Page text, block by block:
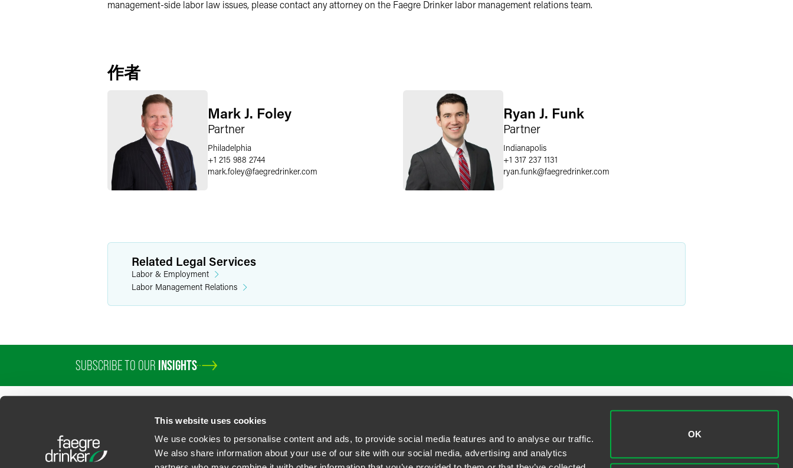
This website uses cookies
We use cookies to personalise content and ads, to provide social media features and to analyse our traffic.
We also share information about your use of our site with our social media, advertising and analytics
OK
management-side labor law issues, please contact any attorney on the Faegre Drinker labor management relations team.
作者
Mark J. Foley
Partner
Philadelphia
+1 215 988 2744
mark.foley@faegredrinker.com
Ryan J. Funk
Partner
Indianapolis
+1 317 237 1131
ryan.funk@faegredrinker.com
Related Legal Services
Labor & Employment
Labor Management Relations
SUBSCRIBE TO OUR INSIGHTS